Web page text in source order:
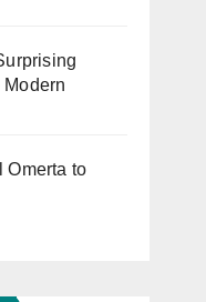
Omerta to